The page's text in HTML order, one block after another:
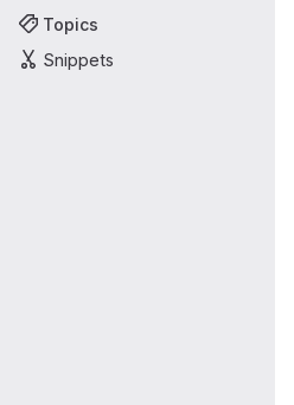
Topics
Snippets